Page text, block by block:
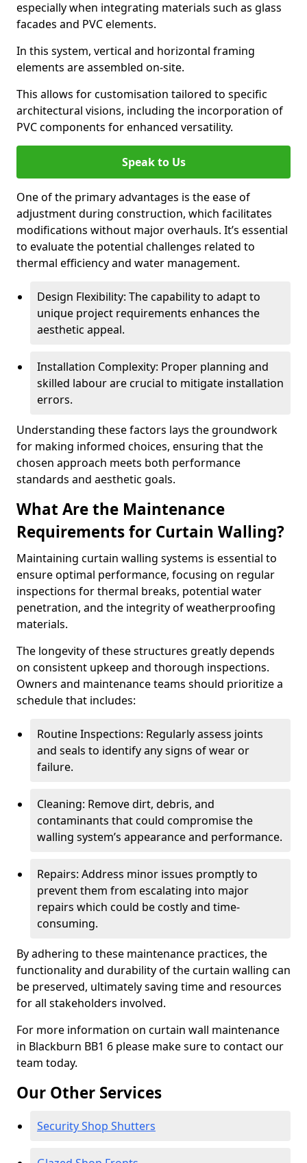
especially when integrating materials such as glass
facades and PVC elements.
In this system, vertical and horizontal framing
elements are assembled on-site.
This allows for customisation tailored to specific
architectural visions, including the incorporation of
PVC components for enhanced versatility.
Speak to Us
One of the primary advantages is the ease of
adjustment during construction, which facilitates
modifications without major overhauls. It’s essential
to evaluate the potential challenges related to
thermal efficiency and water management.
Design Flexibility: The capability to adapt to
unique project requirements enhances the
aesthetic appeal.
Installation Complexity: Proper planning and
skilled labour are crucial to mitigate installation
errors.
Understanding these factors lays the groundwork
for making informed choices, ensuring that the
chosen approach meets both performance
standards and aesthetic goals.
What Are the Maintenance
Requirements for Curtain Walling?
Maintaining curtain walling systems is essential to
ensure optimal performance, focusing on regular
inspections for thermal breaks, potential water
penetration, and the integrity of weatherproofing
materials.
The longevity of these structures greatly depends
on consistent upkeep and thorough inspections.
Owners and maintenance teams should prioritize a
schedule that includes:
Routine Inspections: Regularly assess joints
and seals to identify any signs of wear or
failure.
Cleaning: Remove dirt, debris, and
contaminants that could compromise the
walling system’s appearance and performance.
Repairs: Address minor issues promptly to
prevent them from escalating into major
repairs which could be costly and time-
consuming.
By adhering to these maintenance practices, the
functionality and durability of the curtain walling can
be preserved, ultimately saving time and resources
for all stakeholders involved.
For more information on curtain wall maintenance
in Blackburn BB1 6 please make sure to contact our
team today.
Our Other Services
Security Shop Shutters